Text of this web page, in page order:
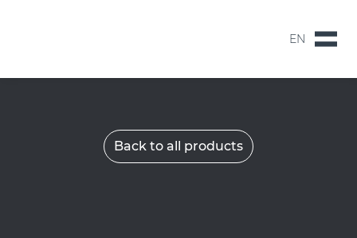
EN
Back to all products